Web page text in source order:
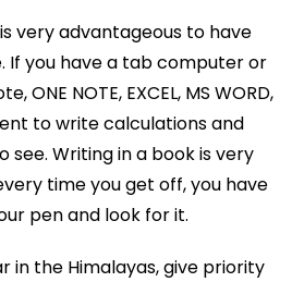
very advantageous to have
If you have a tab computer or
ONE NOTE, EXCEL, MS WORD,
to write calculations and
see. Writing in a book is very
time you get off, you have
pen and look for it.
in the Himalayas, give priority